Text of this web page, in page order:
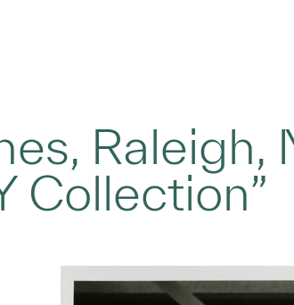
Raleigh,
Collection”